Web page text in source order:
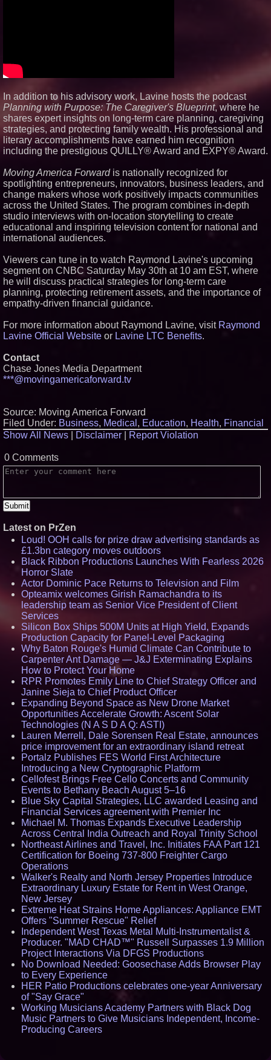
In addition to his advisory work, Lavine hosts the podcast
Planning with Purpose: The Caregiver's Blueprint, where he
shares expert insights on long-term care planning, caregiving
strategies, and protecting family wealth. His professional and
literary accomplishments have earned him recognition
including the prestigious QUILLY® Award and EXPY® Award.
Moving America Forwardis nationally recognized for
spotlighting entrepreneurs, innovators, business leaders, and
change makers whose work positively impacts communities
across the United States. The program combines in-depth
studio interviews with on-location storytelling to create
educational and inspiring television content for national and
international audiences.
Viewers can tune in to watch Raymond Lavine's upcoming
segment on CNBC Saturday May 30th at 10 am EST, where
he will discuss practical strategies for long-term care
planning, protecting retirement assets, and the importance of
empathy-driven financial guidance.
For more information about Raymond Lavine, visit Raymond
Lavine Official Website or Lavine LTC Benefits.
Contact
Chase Jones Media Department
***@movingamericaforward.tv
Source: Moving America Forward
Filed Under: Business, Medical , Education, Health, Financial
Show All News
Disclaimer Report Violation
0 Comments
Latest on PrZen
Loud! OOH calls for prize draw advertising standards as
£1.3bn category moves outdoors
Black Ribbon Productions Launches With Fearless 2026
Horror Slate
Actor Dominic Pace Returns to Television and Film
Opteamix welcomes Girish Ramachandra to its
leadership team as Senior Vice President of Client
Services
Silicon Box Ships 500M Units at High Yield, Expands
Production Capacity for Panel-Level Packaging
Why Baton Rouge's Humid Climate Can Contribute to
Carpenter Ant Damage — J&J Exterminating Explains
How to Protect Your Home
RPR Promotes Emily Line to Chief Strategy Officer and
Janine Sieja to Chief Product Officer
Expanding Beyond Space as New Drone Market
Opportunities Accelerate Growth: Ascent Solar
Technologies (N A S D A Q: ASTI)
Lauren Merrell, Dale Sorensen Real Estate, announces
price improvement for an extraordinary island retreat
Portalz Publishes FES World First Architecture
Introducing a New Cryptographic Platform
Cellofest Brings Free Cello Concerts and Community
Events to Bethany Beach August 5–16
Blue Sky Capital Strategies, LLC awarded Leasing and
Financial Services agreement with Premier Inc
Michael M. Thomas Expands Executive Leadership
Across Central India Outreach and Royal Trinity School
Northeast Airlines and Travel, Inc. Initiates FAA Part 121
Certification for Boeing 737-800 Freighter Cargo
Operations
Walker's Realty and North Jersey Properties Introduce
Extraordinary Luxury Estate for Rent in West Orange,
New Jersey
Extreme Heat Strains Home Appliances: Appliance EMT
Offers "Summer Rescue" Relief
Independent West Texas Metal Multi-Instrumentalist &
Producer. "MAD CHAD™" Russell Surpasses 1.9 Million
Project Interactions Via DFGS Productions
No Download Needed: Goosechase Adds Browser Play
to Every Experience
HER Patio Productions celebrates one-year Anniversary
of "Say Grace"
Working Musicians Academy Partners with Black Dog
Music Partners to Give Musicians Independent, Income-
Producing Careers